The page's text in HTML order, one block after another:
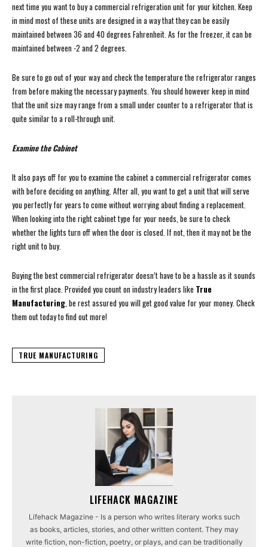
next time you want to buy a commercial refrigeration unit for your kitchen. Keep
in mind most of these units are designed in a way that they can be easily
maintained between 36 and 40 degrees Fahrenheit. As for the freezer, it can be
maintained between -2 and 2 degrees.
Be sure to go out of your way and check the temperature the refrigerator ranges
from before making the necessary payments. You should however keep in mind
that the unit size may range from a small under counter to a refrigerator that is
quite similar to a roll-through unit.
Examine the Cabinet
It also pays off for you to examine the cabinet a commercial refrigerator comes
with before deciding on anything. After all, you want to get a unit that will serve
you perfectly for years to come without worrying about finding a replacement.
When looking into the right cabinet type for your needs, be sure to check
whether the lights turn off when the door is closed. If not, then it may not be the
right unit to buy.
Buying the best commercial refrigerator doesn’t have to be a hassle as it sounds
in the first place. Provided you count on industry leaders like True
Manufacturing, be rest assured you will get good value for your money. Check
them out today to find out more!
TRUE MANUFACTURING
LIFEHACK MAGAZINE
Lifehack Magazine - Is a person who writes literary works such
as books, articles, stories, and other written content. They may
write fiction, non-fiction, poetry, or plays, and can be traditionally